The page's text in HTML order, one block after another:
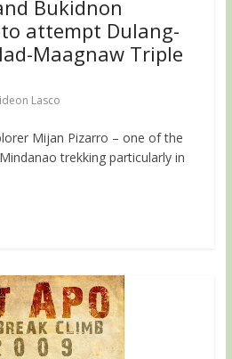
Bukidnon
attempt Dulang-
Maagnaw Triple
Lasco
Mijan Pizarro – one of the
trekking particularly in